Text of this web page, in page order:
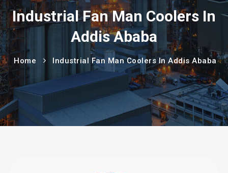
Industrial Fan Man Coolers In
Addis Ababa
Home Industrial Fan Man Coolers In Addis Ababa